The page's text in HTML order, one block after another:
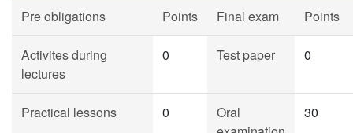
Pre obligations Points Final exam Points
Activites during
lectures
0 Test paper 0
Practical lessons 0
Oral
30